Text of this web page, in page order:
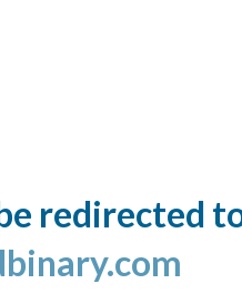
redirected